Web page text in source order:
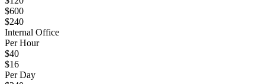
$600
$240
Internal Office
Per Hour
$40
$16
Per Day